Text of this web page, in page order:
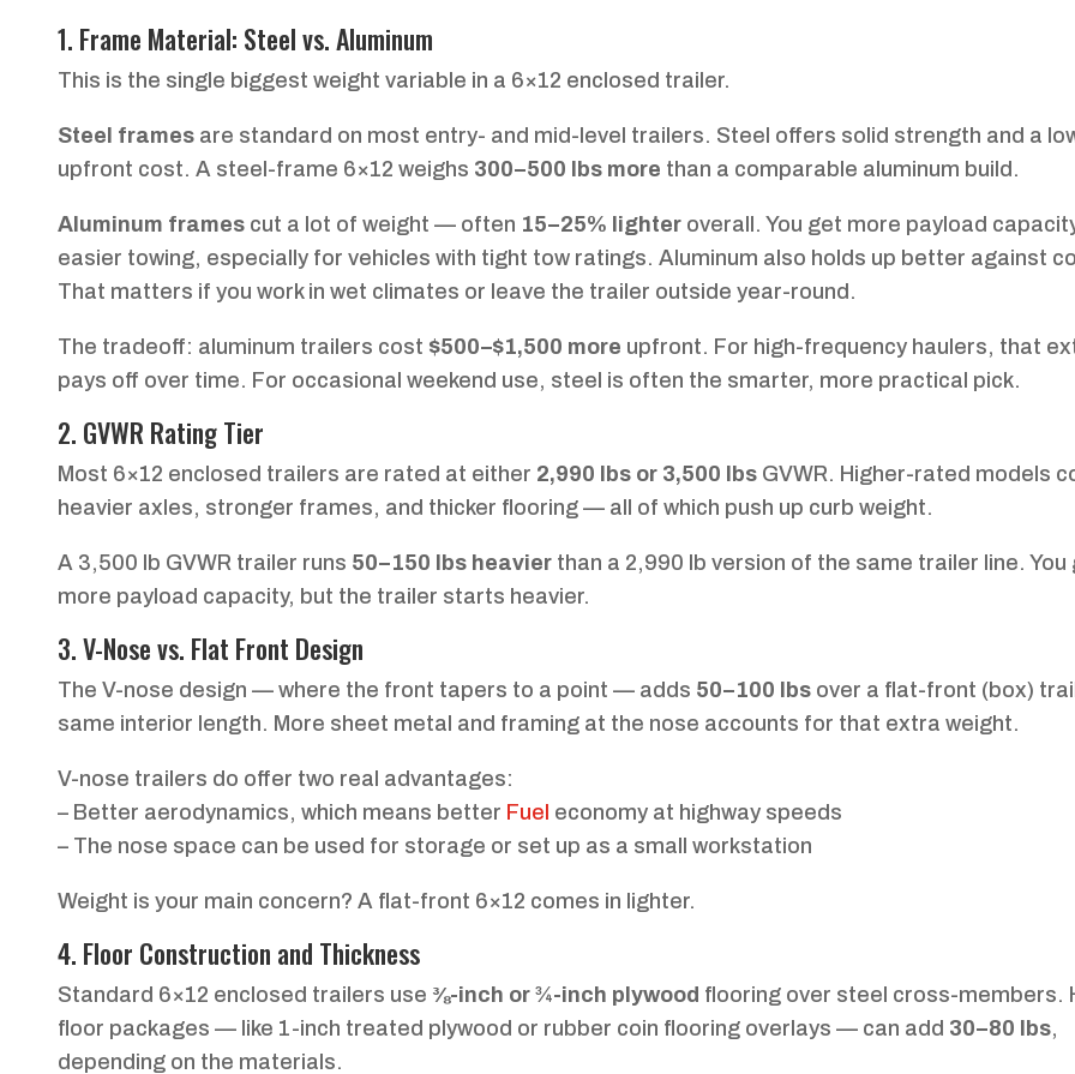
1. Frame Material: Steel vs. Aluminum
This is the single biggest weight variable in a 6×12 enclosed trailer.
Steel frames are standard on most entry- and mid-level trailers. Steel offers solid strength and a
upfront cost. A steel-frame 6×12 weighs 300–500 lbs more than a comparable aluminum build.
Aluminum frames cut a lot of weight — often 15–25% lighter overall. You get more payload
easier towing, especially for vehicles with tight tow ratings. Aluminum also holds up better against
That matters if you work in wet climates or leave the trailer outside year-round.
The tradeoff: aluminum trailers cost $500–$1,500 more upfront. For high-frequency haulers, that
pays off over time. For occasional weekend use, steel is often the smarter, more practical pick.
2. GVWR Rating Tier
Most 6×12 enclosed trailers are rated at either 2,990 lbs or 3,500 lbs GVWR. Higher-rated models
heavier axles, stronger frames, and thicker flooring — all of which push up curb weight.
A 3,500 lb GVWR trailer runs 50–150 lbs heavier than a 2,990 lb version of the same trailer line. You
more payload capacity, but the trailer starts heavier.
3. V-Nose vs. Flat Front Design
The V-nose design — where the front tapers to a point — adds 50–100 lbs over a flat-front (box)
same interior length. More sheet metal and framing at the nose accounts for that extra weight.
V-nose trailers do offer two real advantages:
– Better aerodynamics, which means better Fuel economy at highway speeds
– The nose space can be used for storage or set up as a small workstation
Weight is your main concern? A flat-front 6×12 comes in lighter.
4. Floor Construction and Thickness
Standard 6×12 enclosed trailers use ⅜-inch or ¾-inch plywood flooring over steel cross-members.
floor packages — like 1-inch treated plywood or rubber coin flooring overlays — can add 30–80 lbs,
depending on the materials.